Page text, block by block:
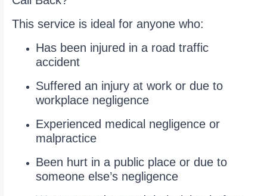
This service is ideal for anyone who:
Has been injured in a road traffic
accident
Suffered an injury at work or due to
workplace negligence
Experienced medical negligence or
malpractice
Been hurt in a public place or due to
someone else’s negligence